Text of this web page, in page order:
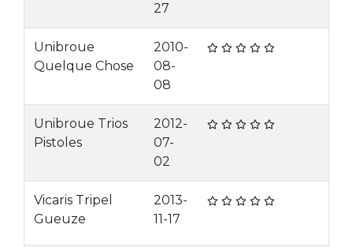
27
Unibroue
Quelque Chose
2010-
08-
08
Unibroue Trios
Pistoles
2012-
07-
02
Vicaris Tripel
Gueuze
2013-
11-17